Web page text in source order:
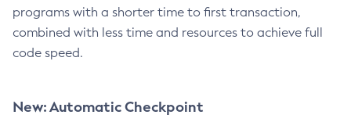
programs with a shorter time to first transaction,
combined with less time and resources to achieve full
code speed.
New: Automatic Checkpoint